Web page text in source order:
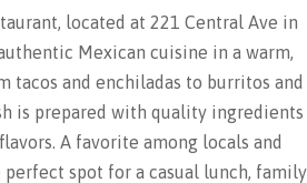
located at 221 Central Ave in
Mexican cuisine in a warm,
tacos and enchiladas to burritos and
is prepared with quality ingredients
A favorite among locals and
perfect spot for a casual lunch, family